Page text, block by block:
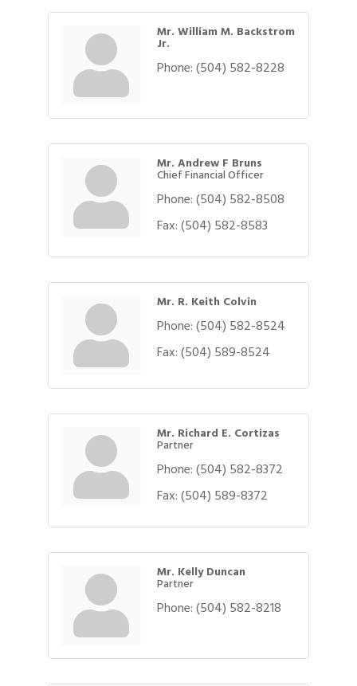
Mr. William M. Backstrom
Jr.
Phone:(504) 582-8228
Mr. Andrew F Bruns
Chief Financial Officer
Phone:(504) 582-8508
Fax:(504) 582-8583
Mr. R. Keith Colvin
Phone:(504) 582-8524
Fax:(504) 589-8524
Mr. Richard E. Cortizas
Partner
Phone:(504) 582-8372
Fax:(504) 589-8372
Mr. Kelly Duncan
Partner
Phone:(504) 582-8218